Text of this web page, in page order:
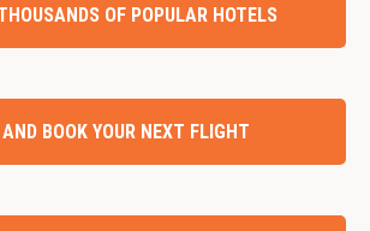
OF POPULAR HOTELS
BOOK YOUR NEXT FLIGHT